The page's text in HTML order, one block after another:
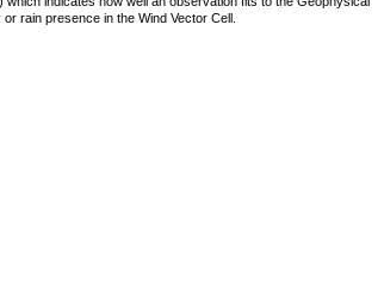
rain presence in the Wind Vector Cell.